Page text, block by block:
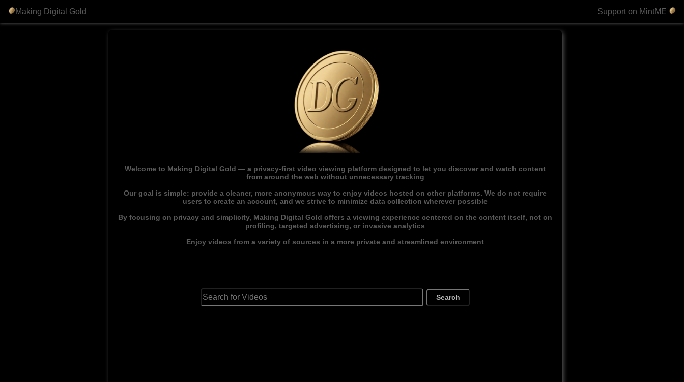
Making Digital Gold Support on MintME
Welcome to Making Digital Gold — a privacy-first video viewing platform designed to let you discover and watch content
from around the web without unnecessary tracking
Our goal is simple: provide a cleaner, more anonymous way to enjoy videos hosted on other platforms. We do not require
users to create an account, and we strive to minimize data collection wherever possible
By focusing on privacy and simplicity, Making Digital Gold offers a viewing experience centered on the content itself, not on
profiling, targeted advertising, or invasive analytics
Enjoy videos from a variety of sources in a more private and streamlined environment
Search